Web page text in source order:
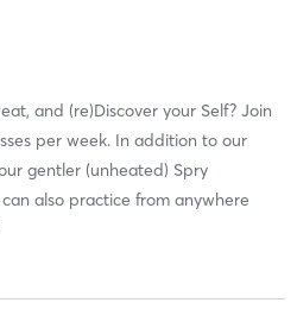
and (re)Discover your Self? Join
per week. In addition to our
gentler (unheated) Spry
also practice from anywhere